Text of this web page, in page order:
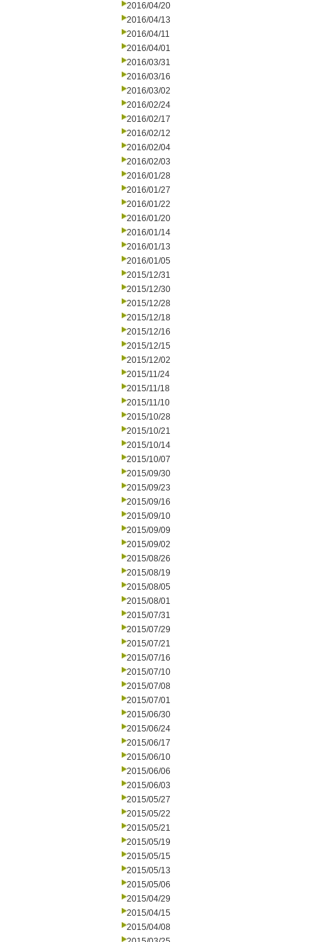
2016/04/20
2016/04/13
2016/04/11
2016/04/01
2016/03/31
2016/03/16
2016/03/02
2016/02/24
2016/02/17
2016/02/12
2016/02/04
2016/02/03
2016/01/28
2016/01/27
2016/01/22
2016/01/20
2016/01/14
2016/01/13
2016/01/05
2015/12/31
2015/12/30
2015/12/28
2015/12/18
2015/12/16
2015/12/15
2015/12/02
2015/11/24
2015/11/18
2015/11/10
2015/10/28
2015/10/21
2015/10/14
2015/10/07
2015/09/30
2015/09/23
2015/09/16
2015/09/10
2015/09/09
2015/09/02
2015/08/26
2015/08/19
2015/08/05
2015/08/01
2015/07/31
2015/07/29
2015/07/21
2015/07/16
2015/07/10
2015/07/08
2015/07/01
2015/06/30
2015/06/24
2015/06/17
2015/06/10
2015/06/06
2015/06/03
2015/05/27
2015/05/22
2015/05/21
2015/05/19
2015/05/15
2015/05/13
2015/05/06
2015/04/29
2015/04/15
2015/04/08